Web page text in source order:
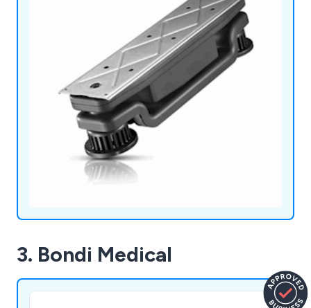
3. Bondi Medical